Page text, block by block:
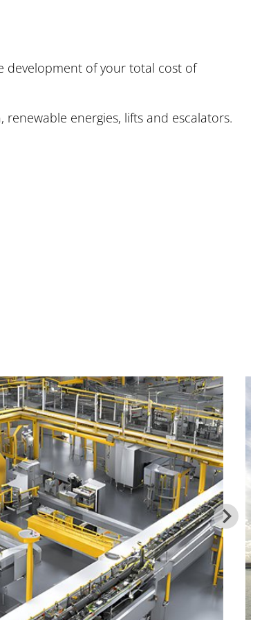
development of your total cost of
energies, lifts and escalators.